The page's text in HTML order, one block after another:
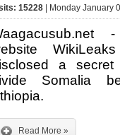
15228 | Monday January
a
Somalia
Read More »